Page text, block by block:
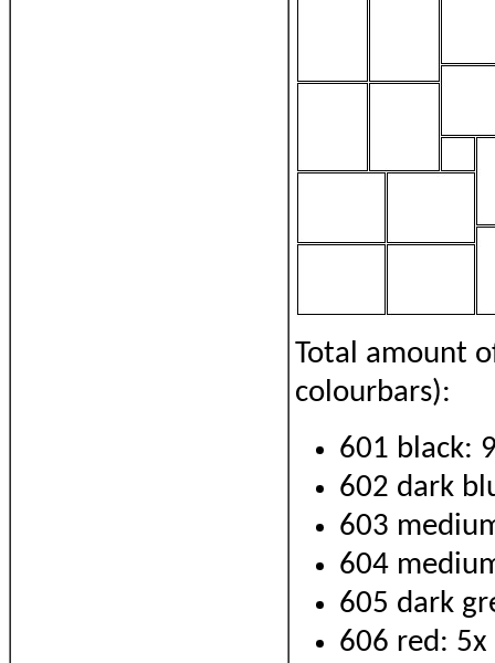
Total amount
colourbars):
601 black:
602 dark
603
604
605 dark
606 red: 5x